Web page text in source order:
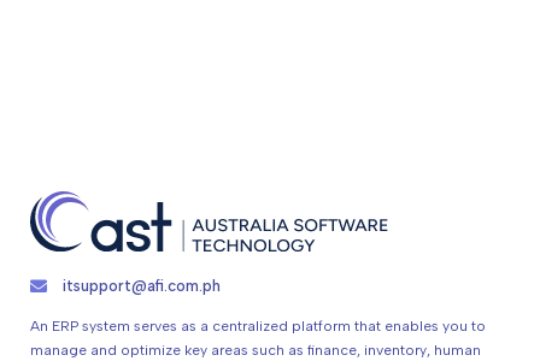
itsupport@afi.com.ph
An ERP system serves as a centralized platform that enables you to
manage and optimize key areas such as finance, inventory, human